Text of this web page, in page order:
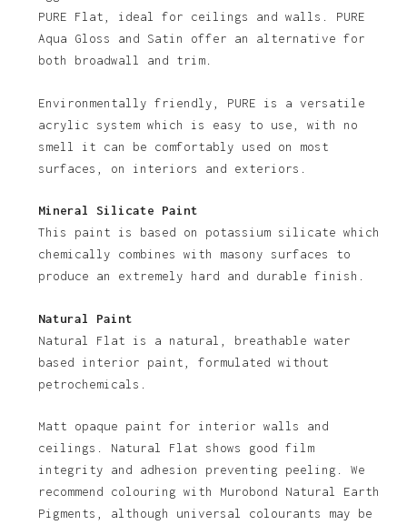
No products in the basket.
PURE Flat, ideal for ceilings and walls. PURE
Aqua Gloss and Satin offer an alternative for
both broadwall and trim.
Environmentally friendly, PURE is a versatile
acrylic system which is easy to use, with no
smell it can be comfortably used on most
surfaces, on interiors and exteriors.
Mineral Silicate Paint
This paint is based on potassium silicate which
chemically combines with masony surfaces to
produce an extremely hard and durable finish.
Natural Paint
Natural Flat is a natural, breathable water
based interior paint, formulated without
petrochemicals.
Matt opaque paint for interior walls and
ceilings. Natural Flat shows good film
integrity and adhesion preventing peeling. We
recommend colouring with Murobond Natural Earth
Pigments, although universal colourants may be